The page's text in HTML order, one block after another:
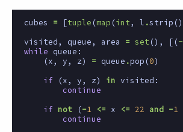
cubes = [tuple (map (int, l .strip ()
visited, queue, area = set (), [(-
while
queue :
(x, y, z) = queue .pop (0)
if
(x, y, z) in visited :
continue
if not (-1 <= x <= 22 and -1
continue